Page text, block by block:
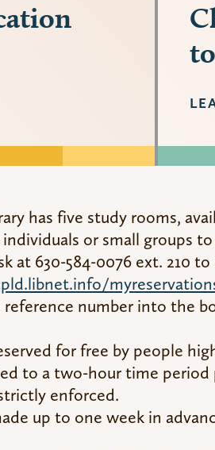
has five study rooms,
or small groups
at 630-584-0076 ext. 210
number into the
for free by people
to a two-hour time
enforced.
up to one week in